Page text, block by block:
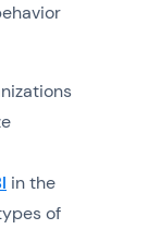
in the
of